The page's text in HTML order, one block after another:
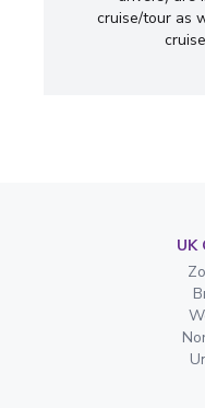
cruise/tour as
UK